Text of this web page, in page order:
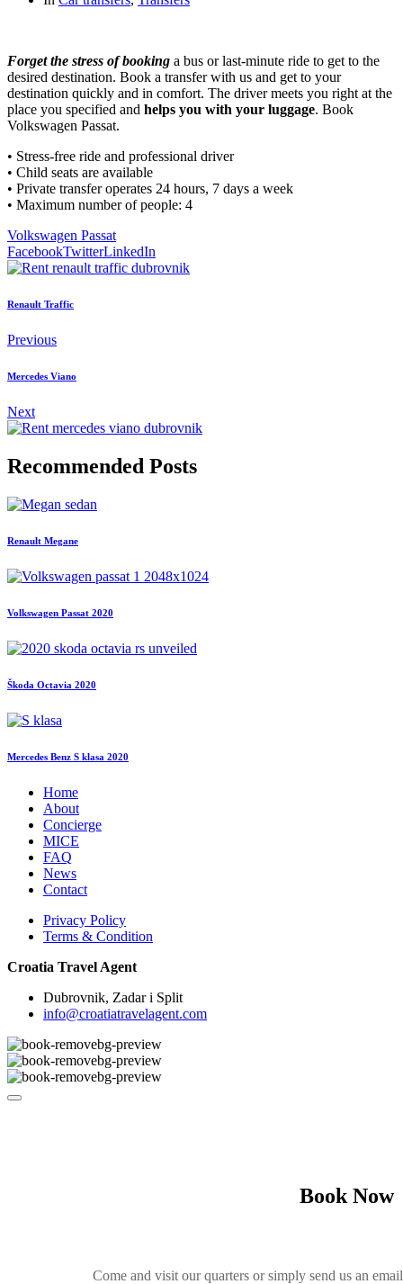
Forget the stress of booking a bus or last-minute ride to get to the
desired destination. Book a transfer with us and get to your
destination quickly and in comfort. The driver meets you right at the
place you specified and helps you with your luggage. Book
Volkswagen Passat.
• Stress-free ride and professional driver
• Child seats are available
• Private transfer operates 24 hours, 7 days a week
• Maximum number of people: 4
Volkswagen Passat
FacebookTwitterLinkedIn
Renault Traffic
Previous
Mercedes Viano
Next
Recommended Posts
Renault Megane
Volkswagen Passat 2020
Škoda Octavia 2020
Mercedes Benz S klasa 2020
Home
About
Concierge
MICE
FAQ
News
Contact
Privacy Policy
Terms & Condition
Croatia Travel Agent
Dubrovnik, Zadar i Split
info@croatiatravelagent.com
Book Now
Come and visit our quarters or simply send us an